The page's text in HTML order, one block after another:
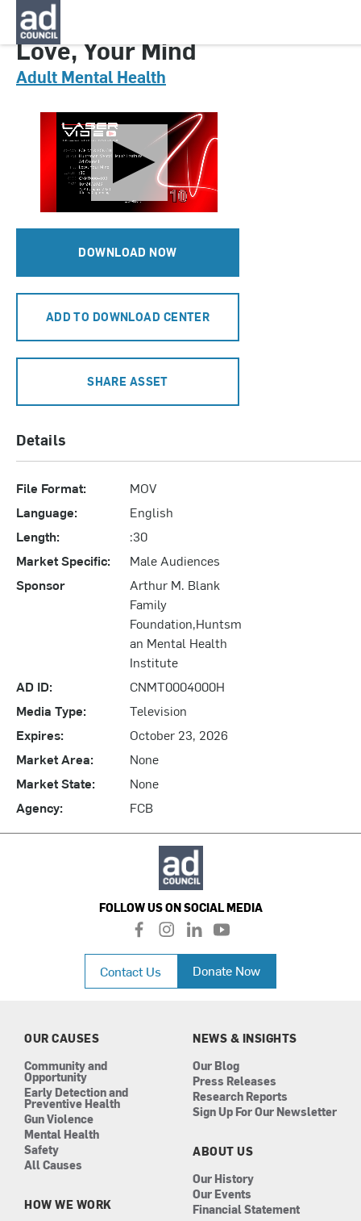
CNMT0004000H
Love, Your Mind
Adult Mental Health
DOWNLOAD NOW
ADD TO DOWNLOAD CENTER
SHARE ASSET
Details
File Format:
MOV
Language:
English
Length:
:30
Market Specific:
Male Audiences
Sponsor
Arthur M. Blank
Family
Foundation,Huntsm
an Mental Health
Institute
AD ID:
CNMT0004000H
Media Type:
Television
Expires:
October 23, 2026
Market Area:
None
Market State:
None
Agency:
FCB
FOLLOW US ON SOCIAL MEDIA
f
a
c
e
b
i
n
a
l
i
n
k
e
n
y
o
u
t
u
Contact Us Donate Now
OUR CAUSES
Community and
Opportunity
Early Detection and
Preventive Health
Gun Violence
Mental Health
Safety
All Causes
HOW WE WORK
NEWS & INSIGHTS
Our Blog
Press Releases
Research Reports
Sign Up For Our Newsletter
ABOUT US
Our History
Our Events
Financial Statement